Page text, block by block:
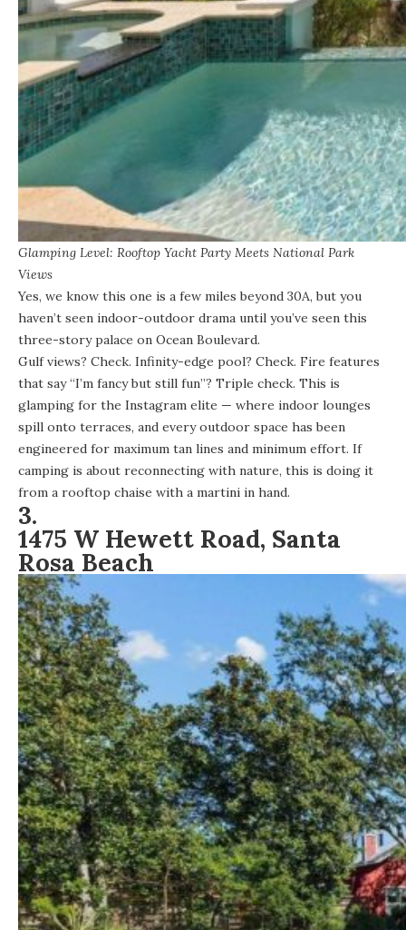
Glamping Level: Rooftop Yacht Party Meets National Park
Views
Yes, we know this one is a few miles beyond 30A, but you
haven’t seen indoor-outdoor drama until you’ve seen this
three-story palace on Ocean Boulevard.
Gulf views? Check. Infinity-edge pool? Check. Fire features
that say “I’m fancy but still fun”? Triple check. This is
glamping for the Instagram elite — where indoor lounges
spill onto terraces, and every outdoor space has been
engineered for maximum tan lines and minimum effort. If
camping is about reconnecting with nature, this is doing it
from a rooftop chaise with a martini in hand.
3.
1475 W Hewett Road, Santa
Rosa Beach